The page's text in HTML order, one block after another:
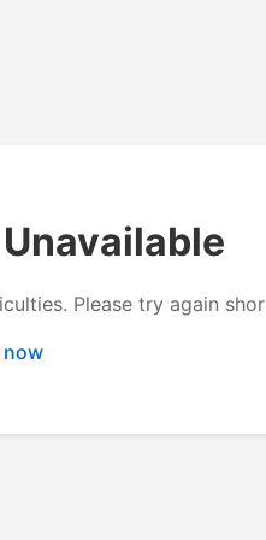
Please try again
now